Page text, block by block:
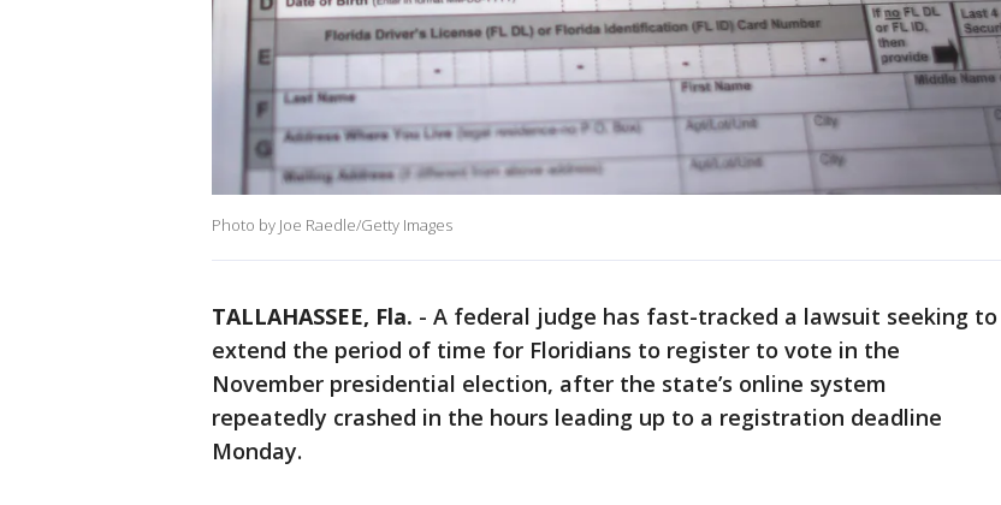
Photo by Joe Raedle/Getty Images
TALLAHASSEE, Fla. - A federal judge has fast-tracked a lawsuit seeking to
extend the period of time for Floridians to register to vote in the
November presidential election, after the state’s online system
repeatedly crashed in the hours leading up to a registration deadline
Monday.